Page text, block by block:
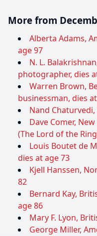
More from
Alberta Adams,
age 97
N. L.
photographer, dies
Warren Brown,
businessman, dies
Nand
Dave Comer,
(The Lord of the
Louis Boutet de
dies at age 73
Kjell Hanssen,
82
Bernard Kay,
age 86
Mary F. Lyon,
George Miller,